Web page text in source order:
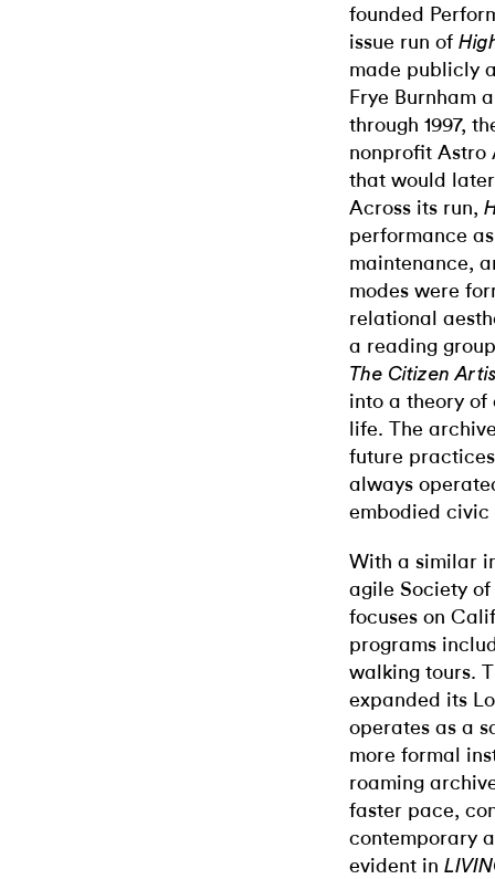
founded
issue run of
made publicly
Frye Burnham
through 1997,
nonprofit Astro
that would
Across its run,
performance
maintenance,
modes were
relational
a reading
The Citizen
into a theory
life. The
future
always
embodied
With a similar
agile Society
focuses on
programs
walking tours.
expanded its
operates as a
more formal
roaming
faster pace,
contemporary
evident in